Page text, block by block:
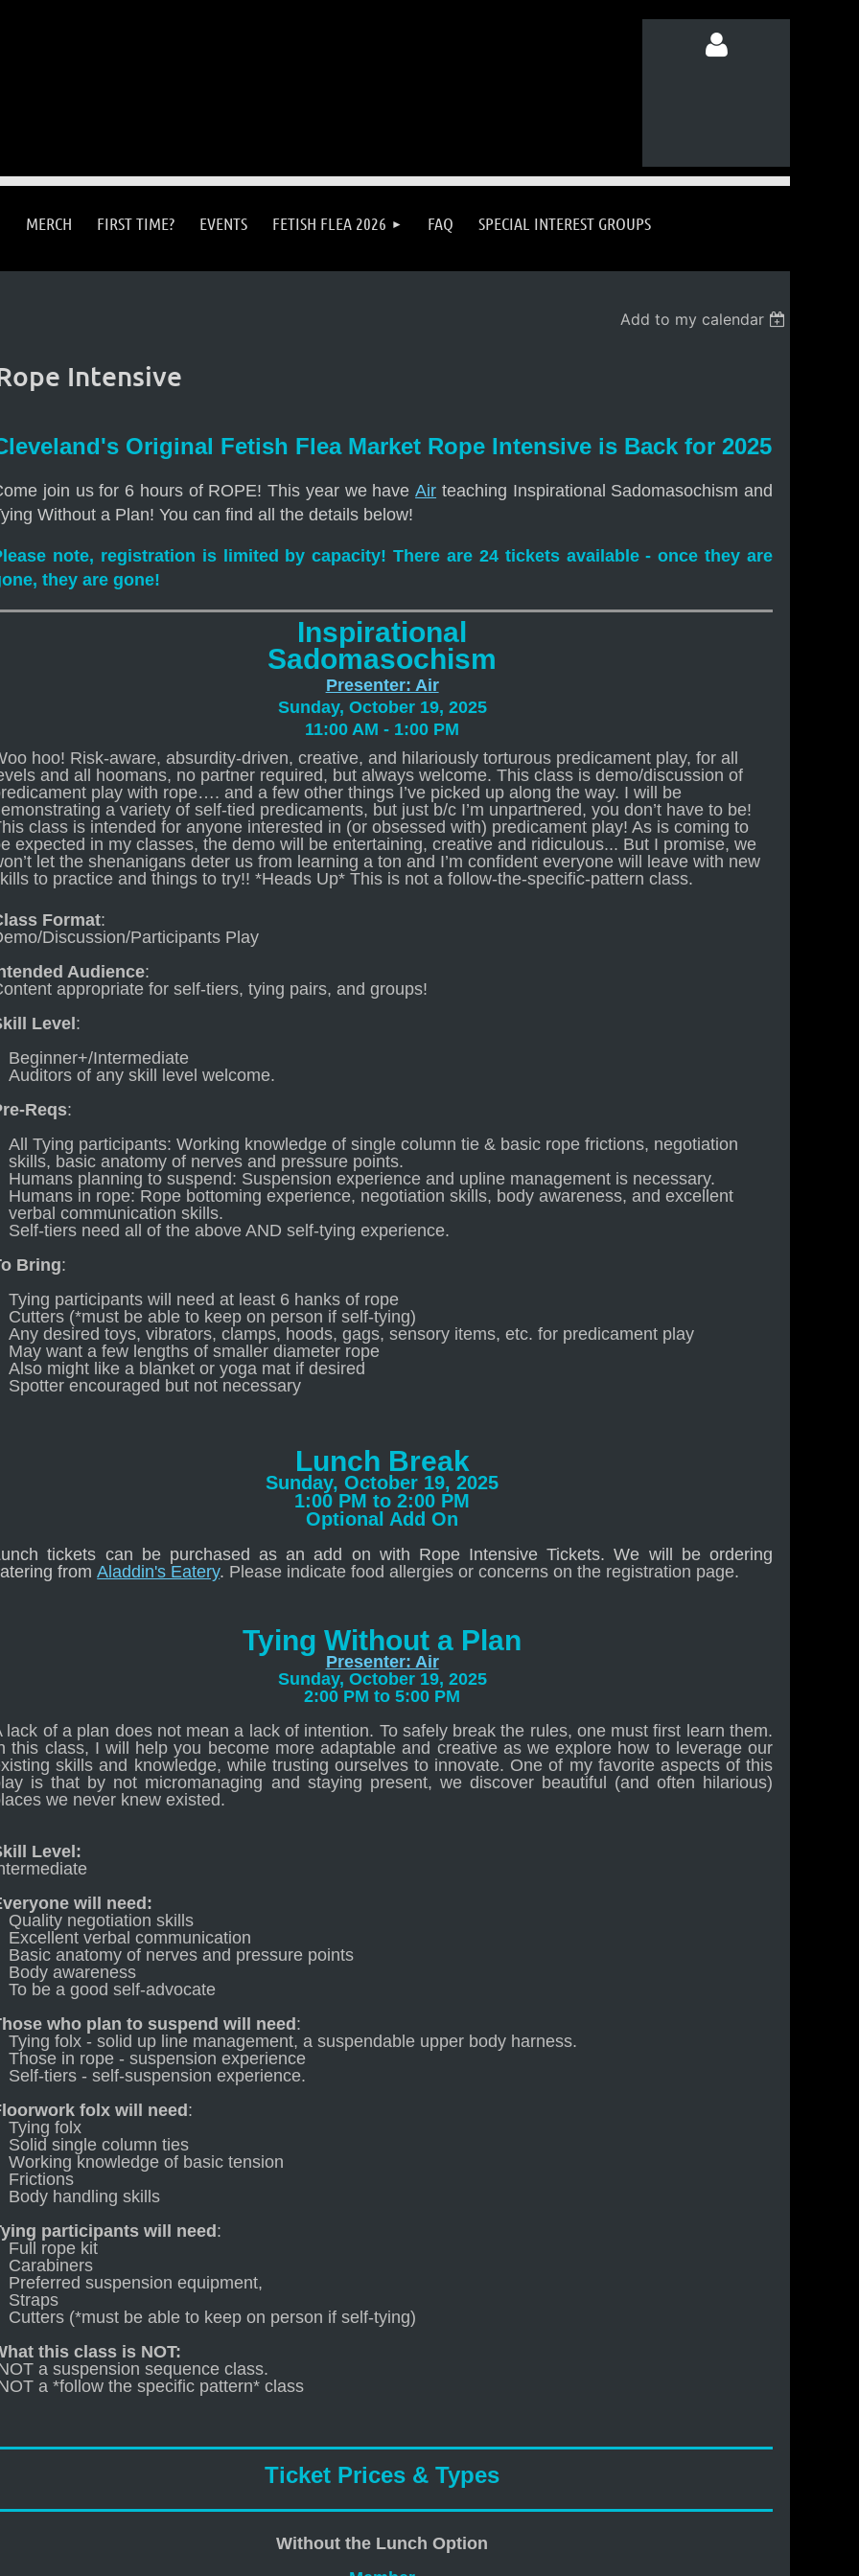
MERCH FIRST TIME? EVENTS FETISH FLEA 2026 FAQ SPECIAL INTEREST GROUPS
Add to my calendar
Intensive
Original Fetish Flea Market Rope Intensive is Back for 2025
join us for 6 hours of ROPE! This year we haveAir teaching Inspirational Sadomasochism and
Without a Plan! You can find all the details below!
note, registration is limited by capacity! There are 24 tickets available - once they are
they are gone!
Inspirational
Sadomasochism
Presenter: Air
Sunday, October 19, 2025
11:00 AM - 1:00 PM
hoo! Risk-aware, absurdity-driven, creative, and hilariously torturous predicament play, for all
and all hoomans, no partner required, but always welcome. This class is demo/discussion of
play with rope…. and a few other things I’ve picked up along the way. I will be
a variety of self-tied predicaments, but just b/c I’m unpartnered, you don’t have to be!
class is intended for anyone interested in (or obsessed with) predicament play! As is coming to
expected in my classes, the demo will be entertaining, creative and ridiculous... But I promise, we
let the shenanigans deter us from learning a ton and I’m confident everyone will leave with new
to practice and things to try!! *Heads Up* This is not a follow-the-specific-pattern class.
Format:
Discussion/Participants Play
Audience:
appropriate for self-tiers, tying pairs, and groups!
Level :
Beginner+/Intermediate
Auditors of any skill level welcome.
Reqs:
All Tying participants: Working knowledge of single column tie & basic rope frictions, negotiation
skills, basic anatomy of nerves and pressure points.
Humans planning to suspend: Suspension experience and upline management is necessary.
Humans in rope: Rope bottoming experience, negotiation skills, body awareness, and excellent
verbal communication skills.
Self-tiers need all of the above AND self-tying experience.
Bring:
Tying participants will need at least 6 hanks of rope
Cutters (*must be able to keep on person if self-tying)
Any desired toys, vibrators, clamps, hoods, gags, sensory items, etc. for predicament play
May want a few lengths of smaller diameter rope
Also might like a blanket or yoga mat if desired
Spotter encouraged but not necessary
Lunch Break
Sunday, October 19, 2025
1:00 PM to 2:00 PM
Optional Add On
tickets can be purchased as an add on with Rope Intensive Tickets. We will be ordering
fromAladdin's Eatery. Please indicate food allergies or concerns on the registration page.
Tying Without a Plan
Presenter: Air
Sunday, October 19, 2025
2:00 PM to 5:00 PM
lack of a plan does not mean a lack of intention. To safely break the rules, one must first learn them.
this class, I will help you become more adaptable and creative as we explore how to leverage our
skills and knowledge, while trusting ourselves to innovate. One of my favorite aspects of this
is that by not micromanaging and staying present, we discover beautiful (and often hilarious)
we never knew existed.
Level:
will need:
Quality negotiation skills
Excellent verbal communication
Basic anatomy of nerves and pressure points
Body awareness
To be a good self-advocate
who plan to suspend will need :
Tying folx - solid up line management, a suspendable upper body harness.
Those in rope - suspension experience
Self-tiers - self-suspension experience.
folx will need :
Tying folx
Solid single column ties
Working knowledge of basic tension
Frictions
Body handling skills
participants will need :
Full rope kit
Carabiners
Preferred suspension equipment,
Straps
Cutters (*must be able to keep on person if self-tying)
this class is NOT:
a suspension sequence class.
a *follow the specific pattern* class
Ticket Prices & Types
Without the Lunch Option